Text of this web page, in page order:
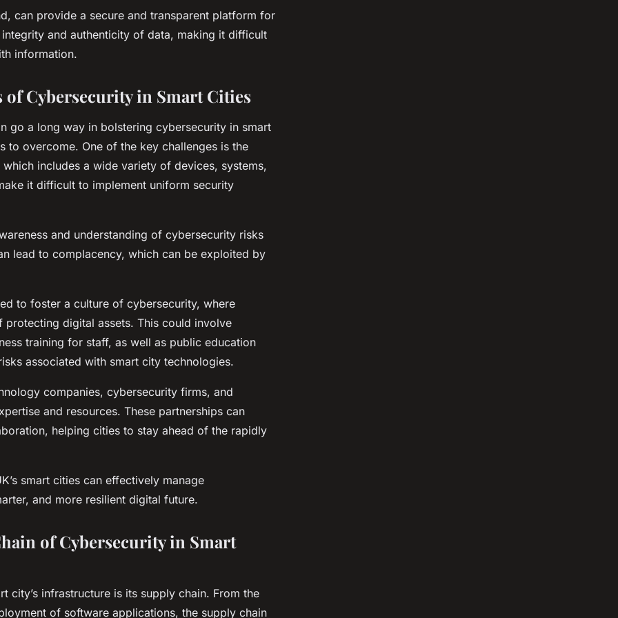
can provide a secure and transparent platform for
and authenticity of data, making it difficult
information.
of Cybersecurity in Smart Cities
go a long way in bolstering cybersecurity in smart
to overcome. One of the key challenges is the
includes a wide variety of devices, systems,
it difficult to implement uniform security
and understanding of cybersecurity risks
lead to complacency, which can be exploited by
to foster a culture of cybersecurity, where
digital assets. This could involve
training for staff, as well as public education
associated with smart city technologies.
companies, cybersecurity firms, and
and resources. These partnerships can
helping cities to stay ahead of the rapidly
smart cities can effectively manage
and more resilient digital future.
of Cybersecurity in Smart
city’s infrastructure is its supply chain. From the
of software applications, the supply chain